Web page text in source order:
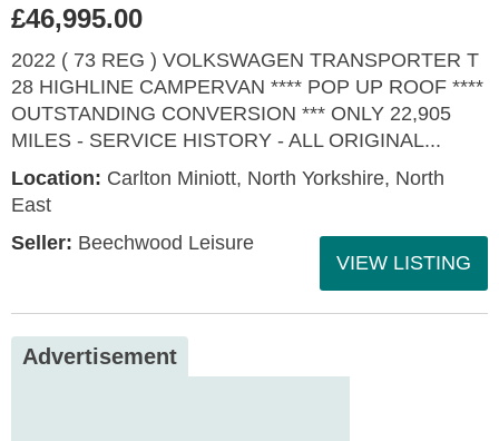
£46,995.00
2022 ( 73 REG ) VOLKSWAGEN TRANSPORTER T
28 HIGHLINE CAMPERVAN **** POP UP ROOF ****
OUTSTANDING CONVERSION *** ONLY 22,905
MILES - SERVICE HISTORY - ALL ORIGINAL...
Location: Carlton Miniott, North Yorkshire, North
East
Seller: Beechwood Leisure
VIEW LISTING
Advertisement